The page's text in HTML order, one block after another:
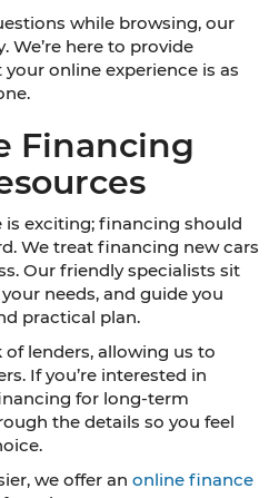
while browsing, our
We’re here to provide
online experience is as
Financing
exciting; financing should
We treat financing new cars
Our friendly specialists sit
needs, and guide you
practical plan.
lenders, allowing us to
If you’re interested in
for long-term
the details so you feel
we offer an online finance